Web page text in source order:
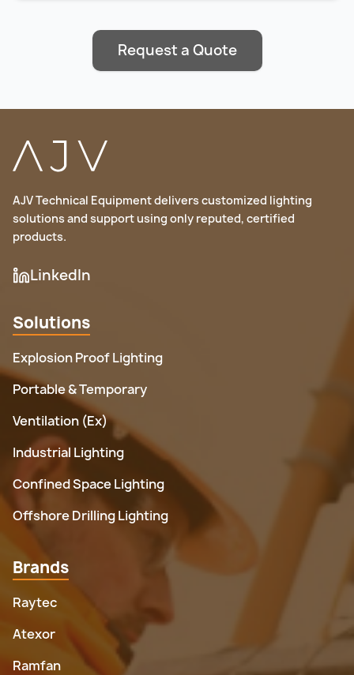
Request a Quote
AJV Technical Equipment delivers customized lighting
solutions and support using only reputed, certified
products.
LinkedIn
Solutions
Explosion Proof Lighting
Portable & Temporary
Ventilation (Ex)
Industrial Lighting
Confined Space Lighting
Offshore Drilling Lighting
Brands
Raytec
Atexor
Ramfan